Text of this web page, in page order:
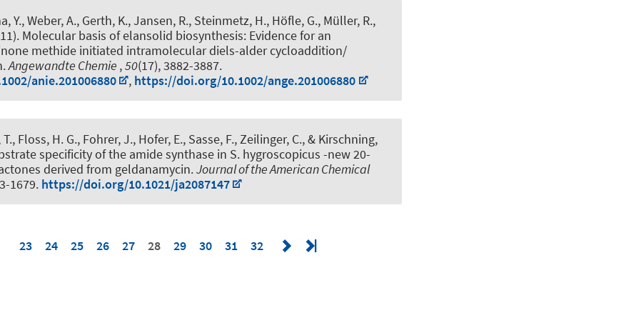
Y., Weber, A., Gerth, K., Jansen, R., Steinmetz, H., Höfle, G., Müller, R.,
Molecular basis of elansolid biosynthesis: Evidence for an
methide initiated intramolecular diels-alder cycloaddition/
.Angewandte Chemie ,50(17), 3882-3887.
anie.201006880
, https://doi.org/10.1002/ange.201006880
Floss, H. G., Fohrer, J., Hofer, E., Sasse, F., Zeilinger, C., & Kirschning,
specificity of the amide synthase in S. hygroscopicus -new 20-
derived from geldanamycin.Journal of the American Chemical
1679. https://doi.org/10.1021/ja2087147
23 24 25 26 27 28 29 30 31 32